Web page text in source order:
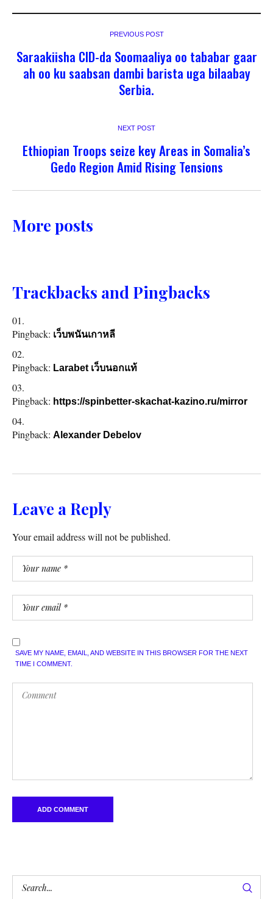
PREVIOUS POST
Saraakiisha CID-da Soomaaliya oo tababar gaar
ah oo ku saabsan dambi barista uga bilaabay
Serbia.
NEXT POST
Ethiopian Troops seize key Areas in Somalia’s
Gedo Region Amid Rising Tensions
More posts
Trackbacks and Pingbacks
Pingback: เว็บพนันเกาหลี
Pingback: Larabet เว็บนอกแท้
Pingback: https://spinbetter-skachat-kazino.ru/mirror
Pingback: Alexander Debelov
Leave a Reply
Your email address will not be published.
SAVE MY NAME, EMAIL, AND WEBSITE IN THIS BROWSER FOR THE NEXT
TIME I COMMENT.